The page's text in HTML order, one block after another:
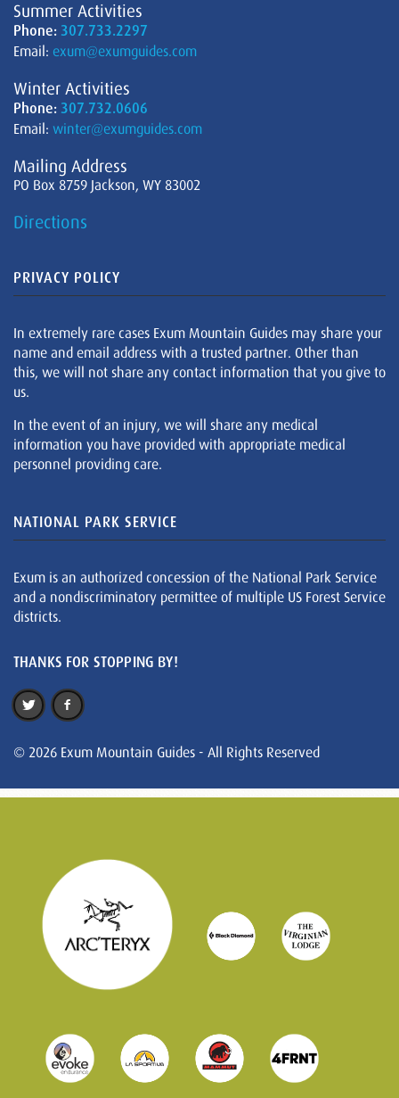
Summer Activities
Phone: 307.733.2297
Email: exum@exumguides.com
Winter Activities
Phone: 307.732.0606
Email: winter@exumguides.com
Mailing Address
PO Box 8759 Jackson, WY 83002
Directions
PRIVACY POLICY
In extremely rare cases Exum Mountain Guides may share your
name and email address with a trusted partner. Other than
this, we will not share any contact information that you give to
us.
In the event of an injury, we will share any medical
information you have provided with appropriate medical
personnel providing care.
NATIONAL PARK SERVICE
Exum is an authorized concession of the National Park Service
and a nondiscriminatory permittee of multiple US Forest Service
districts.
THANKS FOR STOPPING BY!
© 2026 Exum Mountain Guides - All Rights Reserved